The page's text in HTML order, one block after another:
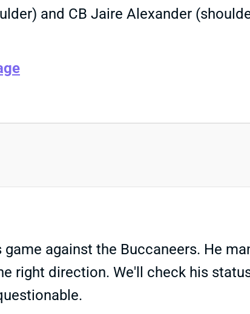
and CB Jaire Alexander
against the Buccaneers. He
right direction. We'll check his